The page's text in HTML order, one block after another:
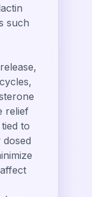
such
relief
to